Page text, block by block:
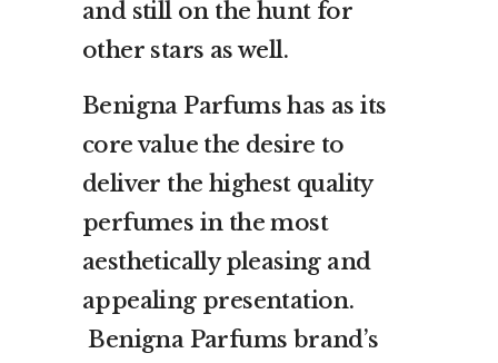
and still on the hunt for
other stars as well.
Benigna Parfums has as its
core value the desire to
deliver the highest quality
perfumes in the most
aesthetically pleasing and
appealing presentation.
Benigna Parfums brand’s